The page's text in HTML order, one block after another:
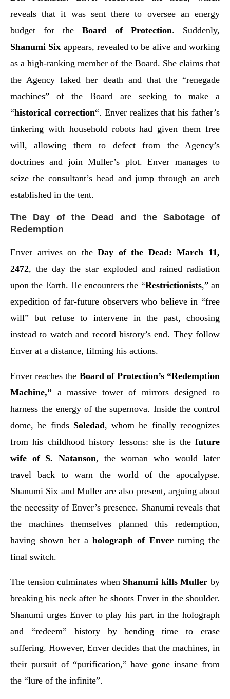
reveals that it was sent there to oversee an energy
budget for the Board of Protection. Suddenly,
Shanumi Six appears, revealed to be alive and working
as a high-ranking member of the Board. She claims that
the Agency faked her death and that the “renegade
machines” of the Board are seeking to make a
“historical correction“. Enver realizes that his father’s
tinkering with household robots had given them free
will, allowing them to defect from the Agency’s
doctrines and join Muller’s plot. Enver manages to
seize the consultant’s head and jump through an arch
established in the tent.
The Day of the Dead and the Sabotage of
Redemption
Enver arrives on theDay of the Dead: March 11,
2472, the day the star exploded and rained radiation
upon the Earth. He encounters the “Restrictionists,” an
expedition of far-future observers who believe in “free
will” but refuse to intervene in the past, choosing
instead to watch and record history’s end. They follow
Enver at a distance, filming his actions.
Enver reaches the Board of Protection’s “Redemption
Machine,” a massive tower of mirrors designed to
harness the energy of the supernova. Inside the control
dome, he finds Soledad, whom he finally recognizes
from his childhood history lessons: she is the future
wife of S. Natanson, the woman who would later
travel back to warn the world of the apocalypse.
Shanumi Six and Muller are also present, arguing about
the necessity of Enver’s presence. Shanumi reveals that
the machines themselves planned this redemption,
having shown her a holograph of Enverturning the
final switch.
The tension culminates when Shanumi kills Muller by
breaking his neck after he shoots Enver in the shoulder.
Shanumi urges Enver to play his part in the holograph
and “redeem” history by bending time to erase
suffering. However, Enver decides that the machines, in
their pursuit of “purification,” have gone insane from
the “lure of the infinite”.